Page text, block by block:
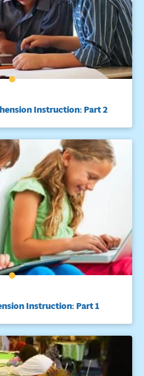
Instruction: Part 2
Instruction: Part 1